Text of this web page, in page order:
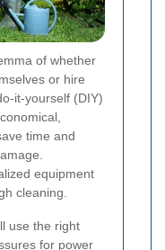
of whether
or hire
it-yourself (DIY)
time and
equipment
cleaning.
use the right
for power